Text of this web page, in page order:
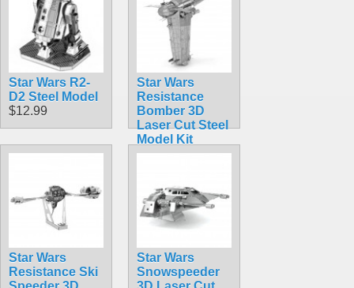
Star Wars R2-
D2 Steel Model
$12.99
Star Wars
Resistance
Bomber 3D
Laser Cut Steel
Model Kit
$12.90
Star Wars
Resistance Ski
Star Wars
Snowspeeder